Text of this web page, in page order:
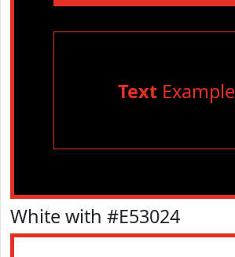
TextExample
White with #E53024